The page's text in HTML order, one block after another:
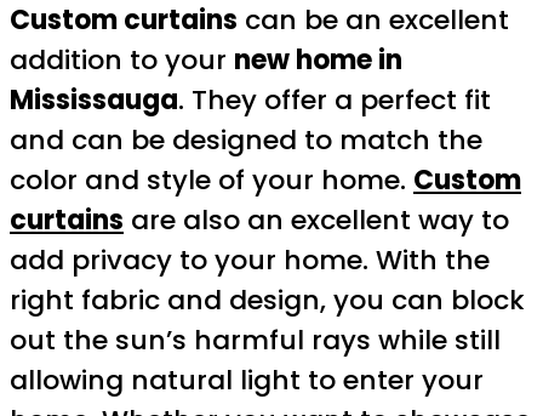
Custom curtains can be an excellent
addition to your new home in
Mississauga. They offer a perfect fit
and can be designed to match the
color and style of your home. Custom
curtains are also an excellent way to
add privacy to your home. With the
right fabric and design, you can block
out the sun’s harmful rays while still
allowing natural light to enter your